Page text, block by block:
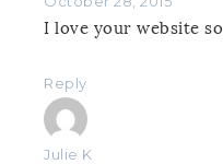
I love your website
Reply
Julie K